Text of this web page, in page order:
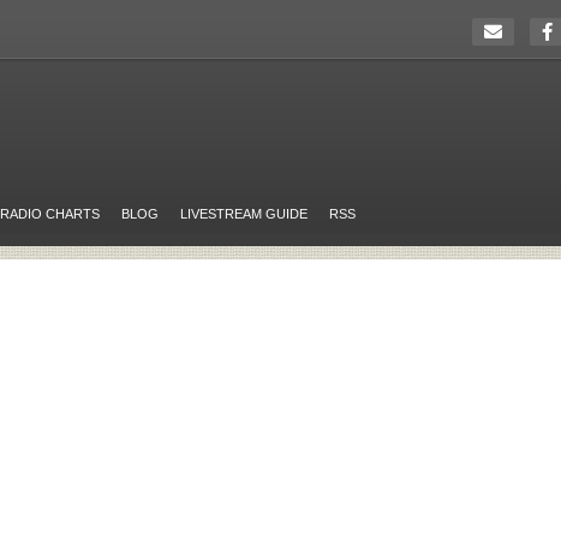
RADIO CHARTS BLOG LIVESTREAM GUIDE RSS